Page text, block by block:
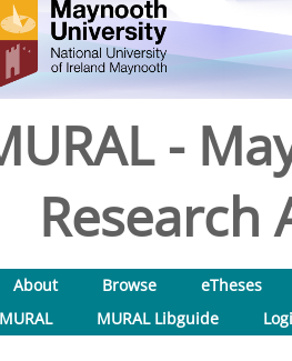
-
Research
About Browse
eTheses
MURAL Libguide